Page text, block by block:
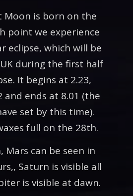
Moon is born on the
point we experience
eclipse, which will be
during the first half
It begins at 2.23,
and ends at 8.01 (the
set by this time).
full on the 28th.
Mars can be seen in
Saturn is visible all
is visible at dawn.